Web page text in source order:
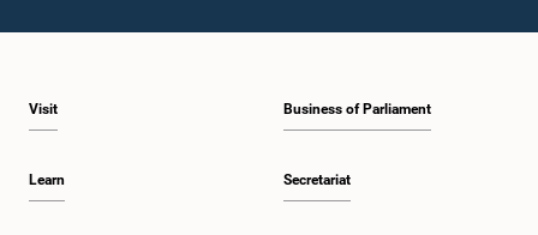
Visit
Learn
Business of Parliament
Secretariat